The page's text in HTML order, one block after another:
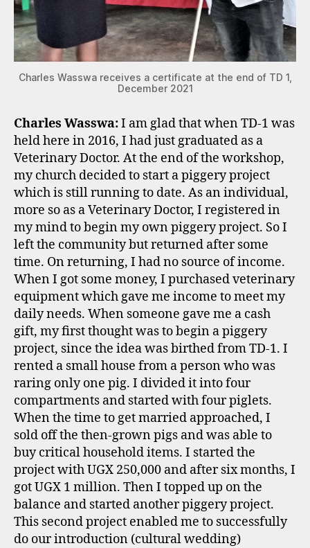
Charles Wasswa receives a certificate at the end of TD 1,
December 2021
Charles Wasswa:I am glad that when TD-1 was
held here in 2016, I had just graduated as a
Veterinary Doctor. At the end of the workshop,
my church decided to start a piggery project
which is still running to date. As an individual,
more so as a Veterinary Doctor, I registered in
my mind to begin my own piggery project. So I
left the community but returned after some
time. On returning, I had no source of income.
When I got some money, I purchased veterinary
equipment which gave me income to meet my
daily needs. When someone gave me a cash
gift, my first thought was to begin a piggery
project, since the idea was birthed from TD-1. I
rented a small house from a person who was
raring only one pig. I divided it into four
compartments and started with four piglets.
When the time to get married approached, I
sold off the then-grown pigs and was able to
buy critical household items. I started the
project with UGX 250,000 and after six months, I
got UGX 1 million. Then I topped up on the
balance and started another piggery project.
This second project enabled me to successfully
do our introduction (cultural wedding)